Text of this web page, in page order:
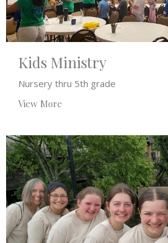
Kids Ministry
Nursery thru 5th grade
View More